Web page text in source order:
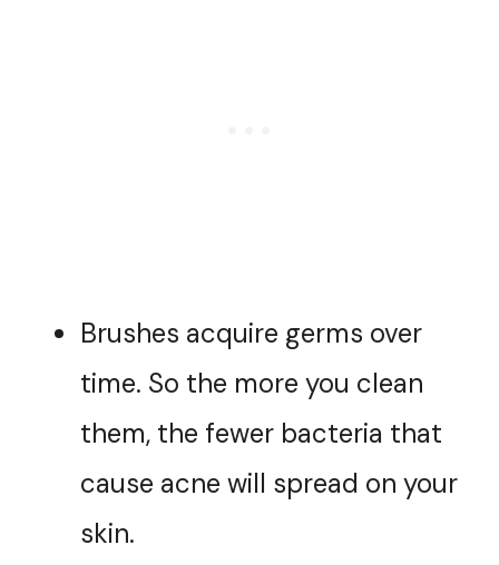
Brushes acquire germs over
time. So the more you clean
them, the fewer bacteria that
cause acne will spread on your
skin.